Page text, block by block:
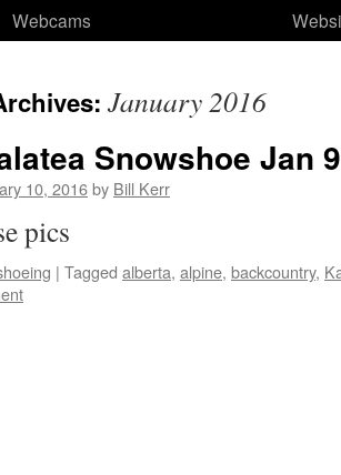
Webcams
January 2016
Snowshoe Jan
10, 2016by Bill Kerr
pics
| Tagged alberta, alpine, backcountry,